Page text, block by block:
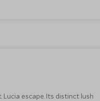
escape. Its distinct lush